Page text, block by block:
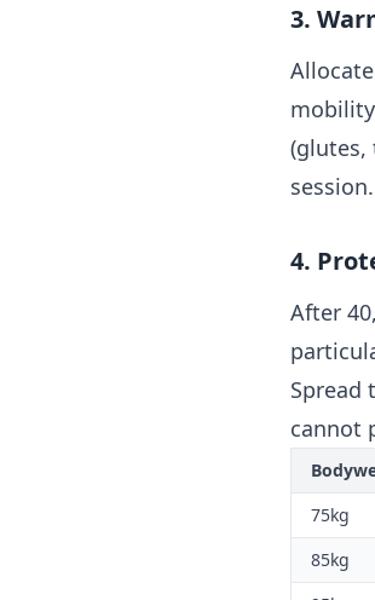
3.
(glutes,
session.
4.
After
Spread
cannot
75kg
85kg